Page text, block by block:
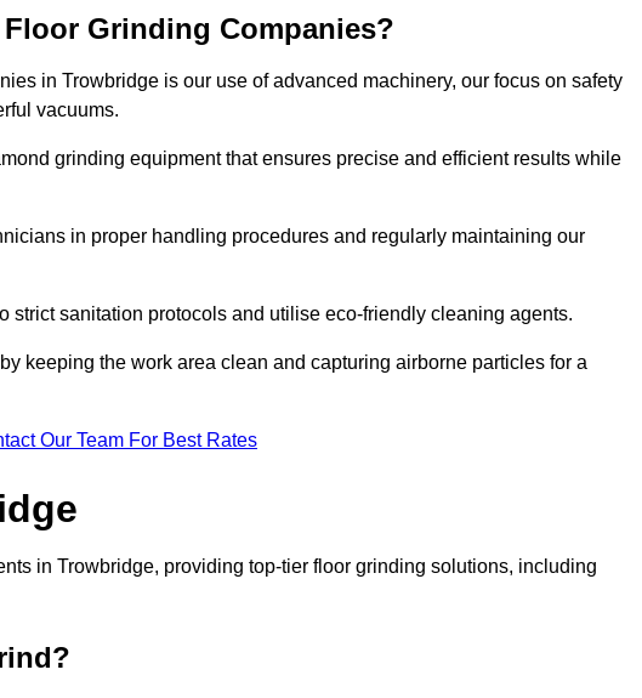
Grinding Companies?
in Trowbridge is our use of advanced machinery, our focus on safety
vacuums.
grinding equipment that ensures precise and efficient results while
in proper handling procedures and regularly maintaining our
strict sanitation protocols and utilise eco-friendly cleaning agents.
keeping the work area clean and capturing airborne particles for a
Our Team For Best Rates
in Trowbridge, providing top-tier floor grinding solutions, including